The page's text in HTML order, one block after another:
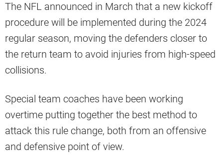
The NFL announced in March that a new kickoff
procedure will be implemented during the 2024
regular season, moving the defenders closer to
the return team to avoid injuries from high-speed
collisions.
Special team coaches have been working
overtime putting together the best method to
attack this rule change, both from an offensive
and defensive point of view.